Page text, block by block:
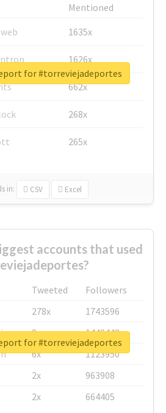
Mentioned
1635x
1626x
662x
268x
265x
in: CSV Excel
for #torreviejadeportes
accounts that used
Tweeted
Followers
278x
1743596
8x
1440448
6x
1123950
2x
963908
2x 664405
for #torreviejadeportes